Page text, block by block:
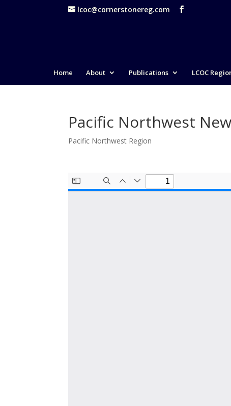
lcoc@cornerstonereg.com
Home About Publications LCOC
Pacific Northwest
Pacific Northwest Region